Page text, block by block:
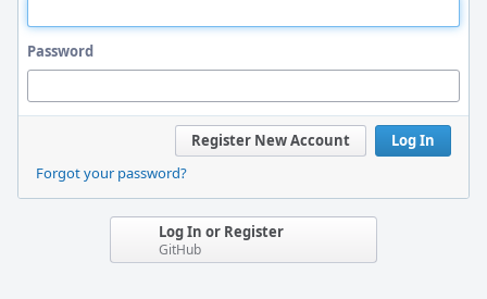
Password
Log In
Register New Account
Forgot your password?
Log In or Register
GitHub